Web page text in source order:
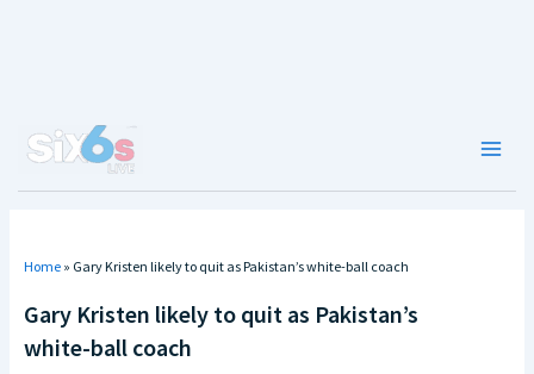
Home » Gary Kristen likely to quit as Pakistan’s white-ball coach
Gary Kristen likely to quit as Pakistan’s
white-ball coach